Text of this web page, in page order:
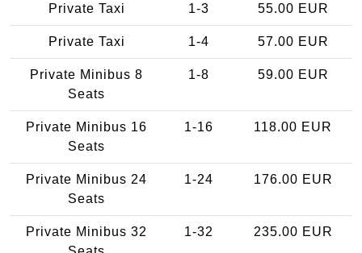
Private Taxi 1-3 55.00 EUR
Private Taxi 1-4 57.00 EUR
Private Minibus 8
Seats
1-8 59.00 EUR
Private Minibus 16
Seats
1-16 118.00 EUR
Private Minibus 24
Seats
1-24 176.00 EUR
Private Minibus 32
1-32 235.00 EUR